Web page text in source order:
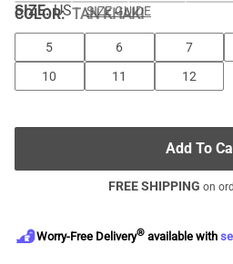
COLOR:TAN KHAKI
SIZE: US SIZE GUIDE
5 6 7
10
11 12
Add To
FREE SHIPPING on
Worry-Free Delivery® available with